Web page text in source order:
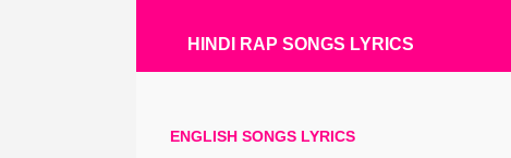
HINDI RAP SONGS LYRICS
ENGLISH SONGS LYRICS